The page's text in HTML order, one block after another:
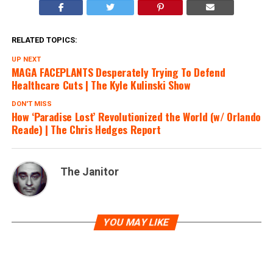
RELATED TOPICS:
UP NEXT
MAGA FACEPLANTS Desperately Trying To Defend
Healthcare Cuts | The Kyle Kulinski Show
DON'T MISS
How ‘Paradise Lost’ Revolutionized the World (w/ Orlando
Reade) | The Chris Hedges Report
The Janitor
YOU MAY LIKE